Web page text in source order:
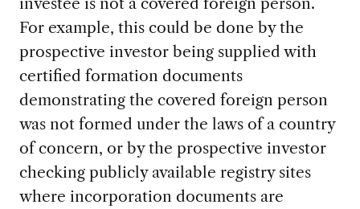
For example, this could be done by the
prospective investor being supplied with
certified formation documents
demonstrating the covered foreign person
was not formed under the laws of a country
of concern, or by the prospective investor
checking publicly available registry sites
where incorporation documents are